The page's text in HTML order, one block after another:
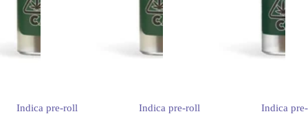
Indica pre-roll Indica pre-roll Indica